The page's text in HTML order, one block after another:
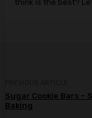
think is the best?
Sugar Cookie Bars –
Baking